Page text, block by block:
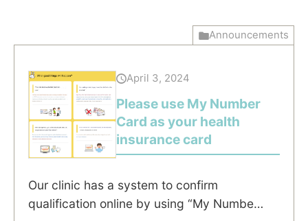
Announcements
April 3, 2024
Please use My Number
Card as your health
insurance card
Our clinic has a system to confirm
qualification online by using “My Numbe…